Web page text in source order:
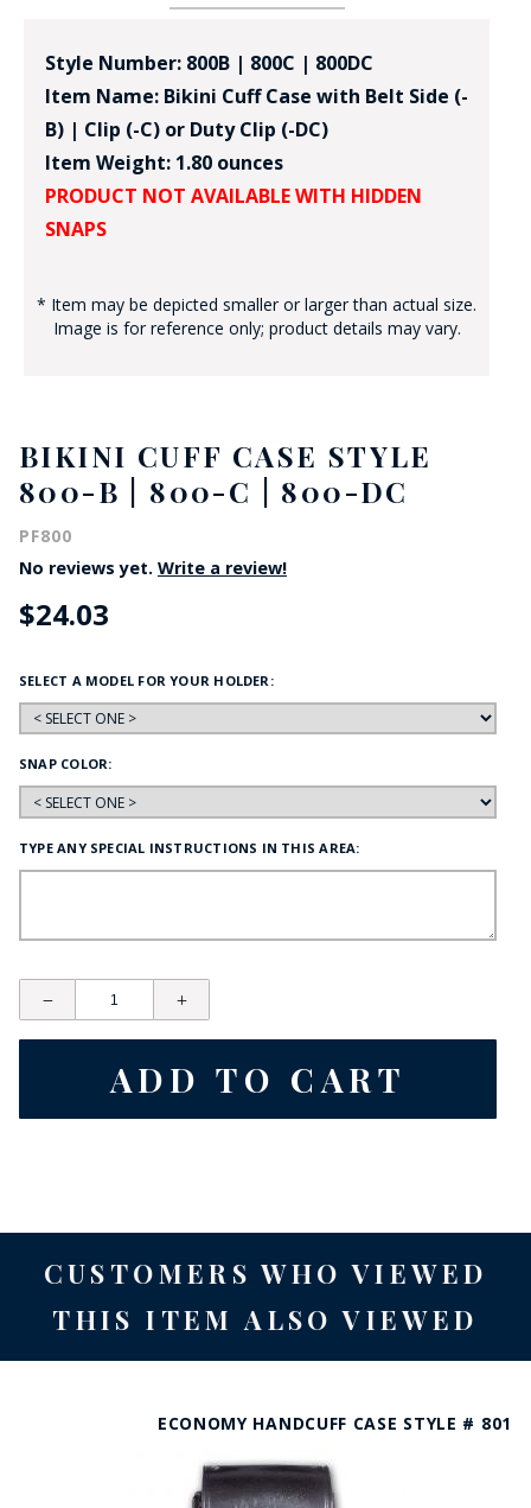
Style Number: 800B | 800C | 800DC
Item Name: Bikini Cuff Case with Belt Side (-
B) | Clip (-C) or Duty Clip (-DC)
Item Weight: 1.80 ounces
PRODUCT NOT AVAILABLE WITH HIDDEN
SNAPS
* Item may be depicted smaller or larger than actual size.
Image is for reference only; product details may vary.
BIKINI CUFF CASE STYLE
800-B | 800-C | 800-DC
PF800
No reviews yet. Write a review!
$24.03
SELECT A MODEL FOR YOUR HOLDER:
SNAP COLOR:
TYPE ANY SPECIAL INSTRUCTIONS IN THIS AREA:
CUSTOMERS WHO VIEWED
THIS ITEM ALSO VIEWED
ECONOMY HANDCUFF CASE STYLE # 801